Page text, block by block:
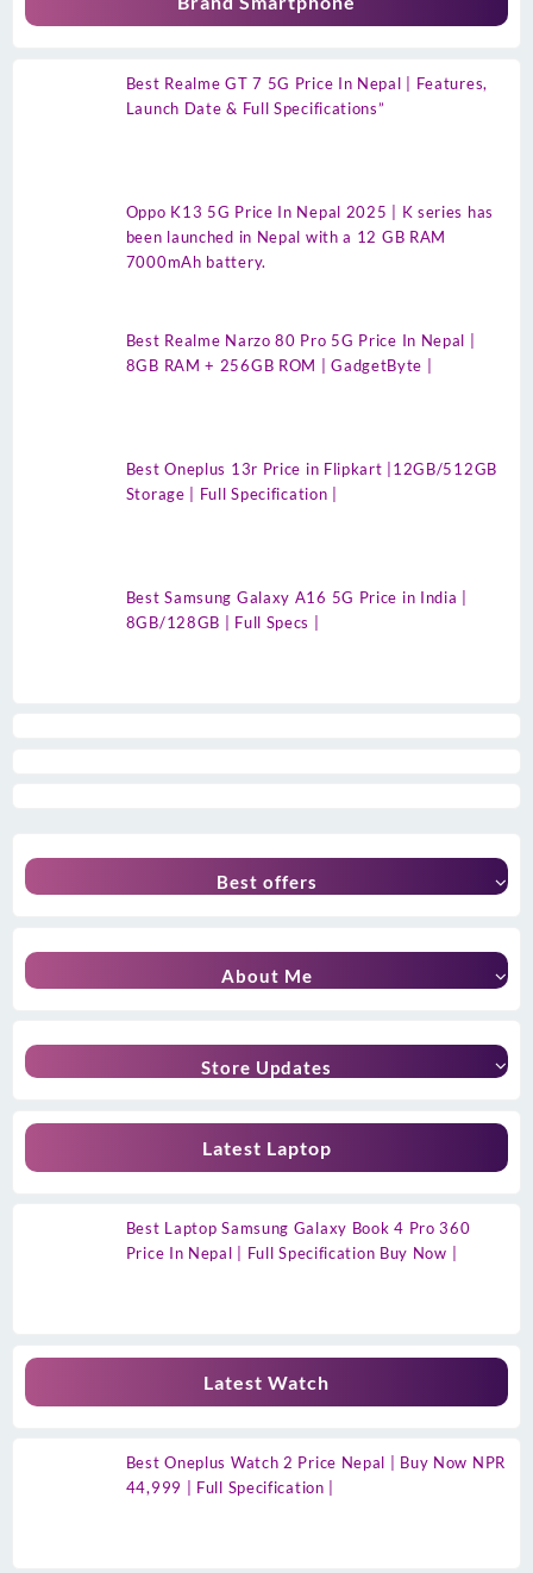
Best Realme GT 7 5G Price In Nepal | Features,
Launch Date & Full Specifications”
Oppo K13 5G Price In Nepal 2025 | K series has
been launched in Nepal with a 12 GB RAM
7000mAh battery.
Best Realme Narzo 80 Pro 5G Price In Nepal |
8GB RAM + 256GB ROM | GadgetByte |
Best Oneplus 13r Price in Flipkart |12GB/512GB
Storage | Full Specification |
Best Samsung Galaxy A16 5G Price in India |
8GB/128GB | Full Specs |
Best offers
About Me
Store Updates
Latest Laptop
Best Laptop Samsung Galaxy Book 4 Pro 360
Price In Nepal | Full Specification Buy Now |
Latest Watch
Best Oneplus Watch 2 Price Nepal | Buy Now NPR
44,999 | Full Specification |